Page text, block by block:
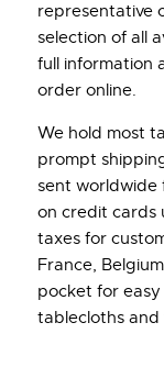
representative
selection of all
full information
order online.
We hold most
prompt
sent worldwide
on credit cards
taxes for
France,
pocket for easy
tablecloths and